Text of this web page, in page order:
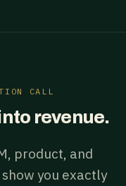
CALL
revenue.
product, and
you exactly